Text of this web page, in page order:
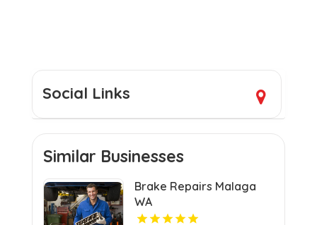
Social Links
Similar Businesses
Brake Repairs Malaga
WA